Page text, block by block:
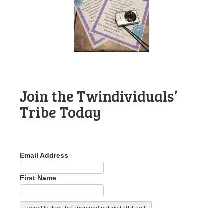
Join the Twindividuals’
Tribe Today
Email Address
First Name